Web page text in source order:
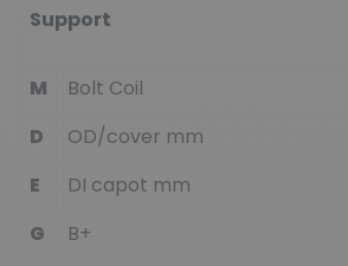
Support
M Bolt Coil
D
OD/cover mm
E
DI capot mm
G
B+